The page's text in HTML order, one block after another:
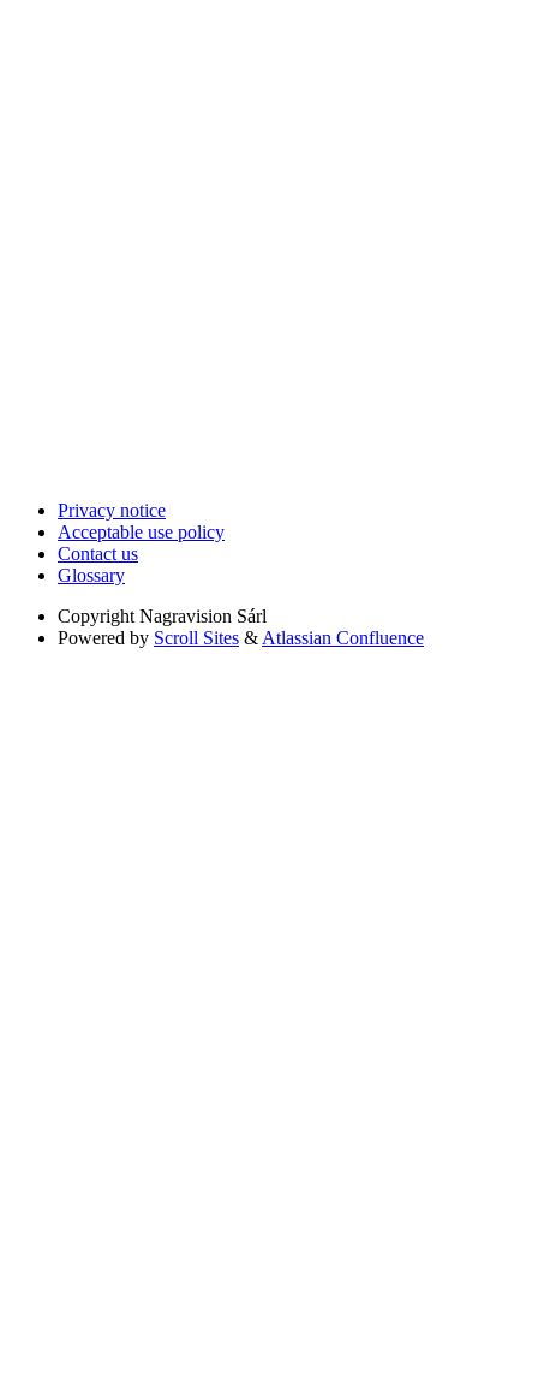
Privacy notice
Acceptable use policy
Contact us
Glossary
Copyright Nagravision Sárl
Powered by Scroll Sites & Atlassian Confluence